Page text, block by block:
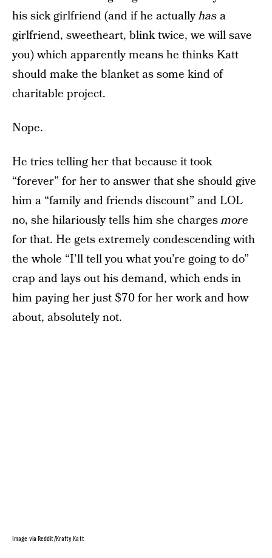
his sick girlfriend (and if he actuallyhasa
girlfriend, sweetheart, blink twice, we will save
you) which apparently means he thinks Katt
should make the blanket as some kind of
charitable project.
Nope.
He tries telling her that because it took
“forever” for her to answer that she should give
him a “family and friends discount” and LOL
no, she hilariously tells him she chargesmore
for that. He gets extremely condescending with
the whole “I’ll tell you what you’re going to do”
crap and lays out his demand, which ends in
him paying her just $70 for her work and how
about, absolutely not.
Image via Reddit/Krafty Katt